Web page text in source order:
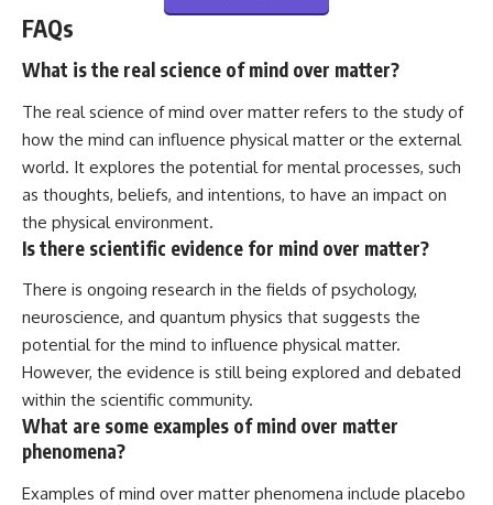
FAQs
What is the real science of mind over matter?
The real science of mind over matter refers to the study of
how the mind can influence physical matter or the external
world. It explores the potential for mental processes, such
as thoughts, beliefs, and intentions, to have an impact on
the physical environment.
Is there scientific evidence for mind over matter?
There is ongoing research in the fields of psychology,
neuroscience, and quantum physics that suggests the
potential for the mind to influence physical matter.
However, the evidence is still being explored and debated
within the scientific community.
What are some examples of mind over matter
phenomena?
Examples of mind over matter phenomena include placebo